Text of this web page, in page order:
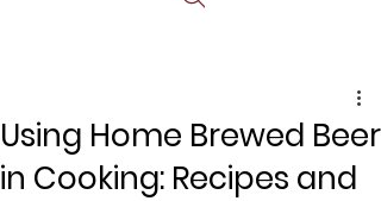
Using Home Brewed Beer
in Cooking: Recipes and